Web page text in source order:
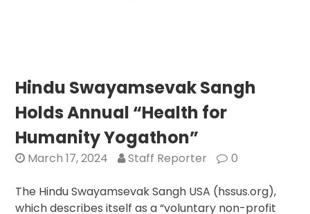
Crisis:
Needed
Worldwide
Hindu Swayamsevak Sangh
Holds Annual “Health for
Humanity Yogathon”
March 17, 2024 Staff Reporter 0
The Hindu Swayamsevak Sangh USA (hssus.org),
which describes itself as a “voluntary non-profit